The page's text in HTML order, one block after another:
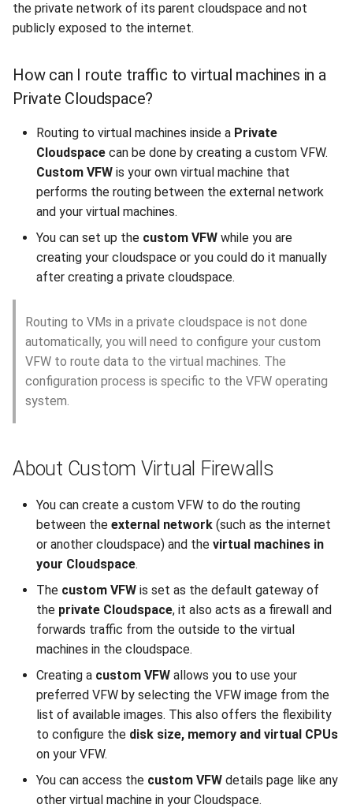
the private network of its parent cloudspace and not
publicly exposed to the internet.
How can I route traffic to virtual machines in a
Private Cloudspace?
Routing to virtual machines inside a Private
Cloudspace can be done by creating a custom VFW.
Custom VFW is your own virtual machine that
performs the routing between the external network
and your virtual machines.
You can set up the custom VFW while you are
creating your cloudspace or you could do it manually
after creating a private cloudspace.
Routing to VMs in a private cloudspace is not done
automatically, you will need to configure your custom
VFW to route data to the virtual machines. The
configuration process is specific to the VFW operating
system.
About Custom Virtual Firewalls
You can create a custom VFW to do the routing
between the external network (such as the internet
or another cloudspace) and the virtual machines in
your Cloudspace.
The custom VFW is set as the default gateway of
the private Cloudspace, it also acts as a firewall and
forwards traffic from the outside to the virtual
machines in the cloudspace.
Creating a custom VFW allows you to use your
preferred VFW by selecting the VFW image from the
list of available images. This also offers the flexibility
to configure the disk size, memory and virtual CPUs
on your VFW.
You can access the custom VFW details page like any
other virtual machine in your Cloudspace.